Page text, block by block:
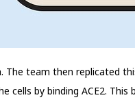
team then replicated
by binding ACE2.